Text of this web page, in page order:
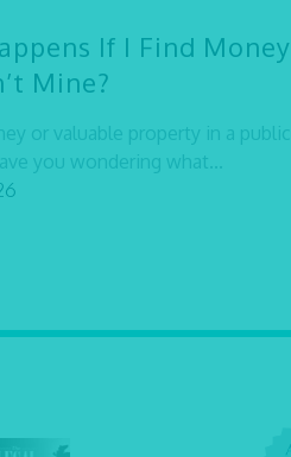
If I Find Money
Mine?
or valuable property in a public
you wondering what...